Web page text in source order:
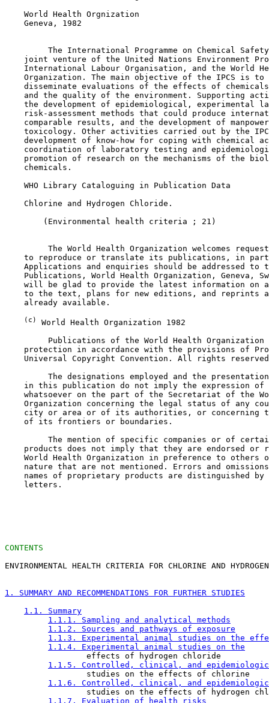
    World Health Orgnization
    Geneva, 1982
The International Programme on Chemical
joint venture of the United Nations Environment
International Labour Organisation, and the World
Organization. The main objective of the IPCS is to
disseminate evaluations of the effects of
and the quality of the environment. Supporting
the development of epidemiological, experimental
risk-assessment methods that could produce
comparable results, and the development of
toxicology. Other activities carried out by the
development of know-how for coping with chemical
coordination of laboratory testing and
promotion of research on the mechanisms of the
    chemicals.
    WHO Library Cataloguing in Publication Data
    Chlorine and Hydrogen Chloride.
        (Environmental health criteria ; 21)
The World Health Organization welcomes
to reproduce or translate its publications, in
Applications and enquiries should be addressed to
Publications, World Health Organization, Geneva,
will be glad to provide the latest information on
to the text, plans for new editions, and reprints
    already available.
(c)
World Health Organization 1982
Publications of the World Health Organization
protection in accordance with the provisions of
Universal Copyright Convention. All rights
The designations employed and the
in this publication do not imply the expression of
whatsoever on the part of the Secretariat of the
Organization concerning the legal status of any
city or area or of its authorities, or concerning
    of its frontiers or boundaries.
The mention of specific companies or of
products does not imply that they are endorsed or
World Health Organization in preference to others
nature that are not mentioned. Errors and
names of proprietary products are distinguished by
    letters.
CONTENTS
ENVIRONMENTAL HEALTH CRITERIA FOR CHLORINE AND
1. SUMMARY AND RECOMMENDATIONS FOR FURTHER STUDIES
1.1. Summary
1.1.1. Sampling and analytical methods
1.1.2. Sources and pathways of exposure
1.1.3. Experimental animal studies on the
1.1.4. Experimental animal studies on the
                 effects of hydrogen chloride
1.1.5. Controlled, clinical, and
                 studies on the effects of chlorine
1.1.6. Controlled, clinical, and
studies on the effects of hydrogen
1.1.7. Evaluation of health risks